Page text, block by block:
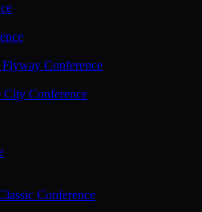
Conference
Conference
Conference